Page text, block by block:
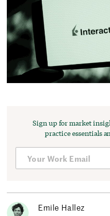
Sign up for market
practice essentials
Emile Hallez